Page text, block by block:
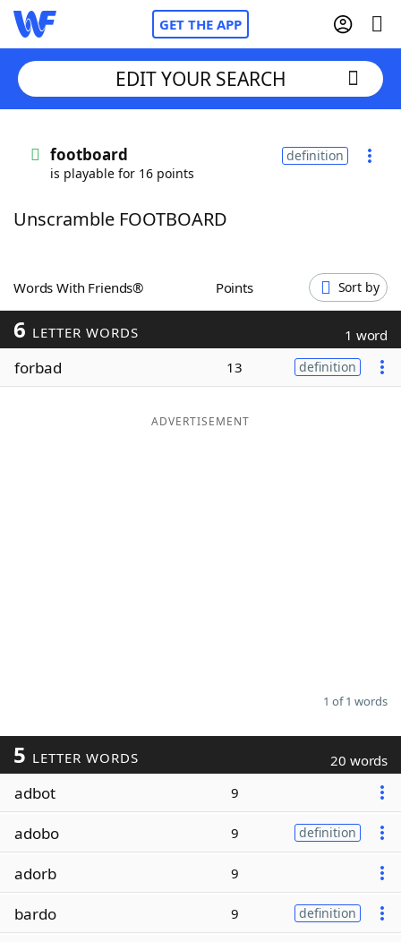
GET THE APP
Words With FriendsCheat
ScrabbleHelpers
Today's NYT Games
Maker
EDIT YOUR SEARCH
footboard
is playable for 16 points
definition
Unscramble FOOTBOARD
Words With Friends® Points Sort by
6 LETTER WORDS 1 word
forbad 13 definition
ADVERTISEMENT
1 of 1 words
5 LETTER WORDS 20 words
adbot 9
adobo 9 definition
adorb 9
bardo 9 definition